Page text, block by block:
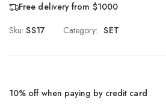
Free delivery from $1000
Sku: SS17 Category: SET
10% off when paying by credit card